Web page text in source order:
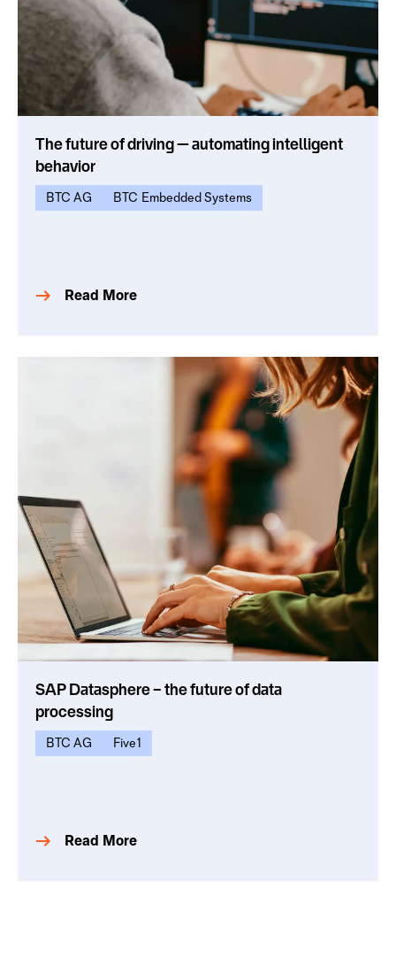
The future of driving — automating intelligent
behavior
BTC AG BTC Embedded Systems
Read More
SAP Datasphere – the future of data
processing
BTC AG Five1
Read More